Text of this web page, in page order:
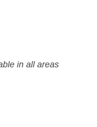
in all areas